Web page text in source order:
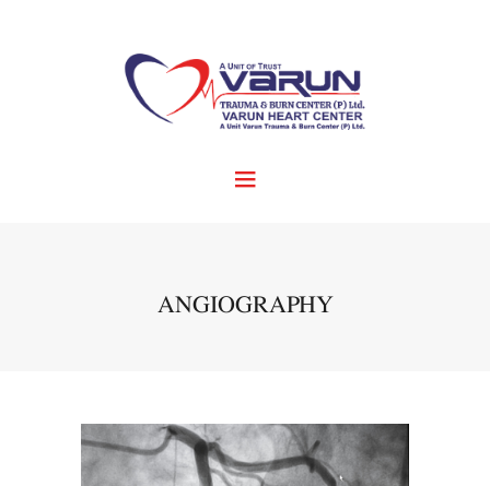
ANGIOGRAPHY